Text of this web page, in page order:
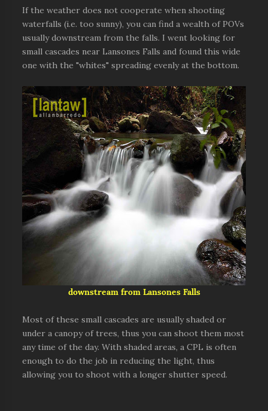
If the weather does not cooperate when shooting
waterfalls (i.e. too sunny), you can find a wealth of POVs
usually downstream from the falls. I went looking for
small cascades near Lansones Falls and found this wide
one with the "whites" spreading evenly at the bottom.
downstream from Lansones Falls
Most of these small cascades are usually shaded or
under a canopy of trees, thus you can shoot them most
any time of the day. With shaded areas, a CPL is often
enough to do the job in reducing the light, thus
allowing you to shoot with a longer shutter speed.